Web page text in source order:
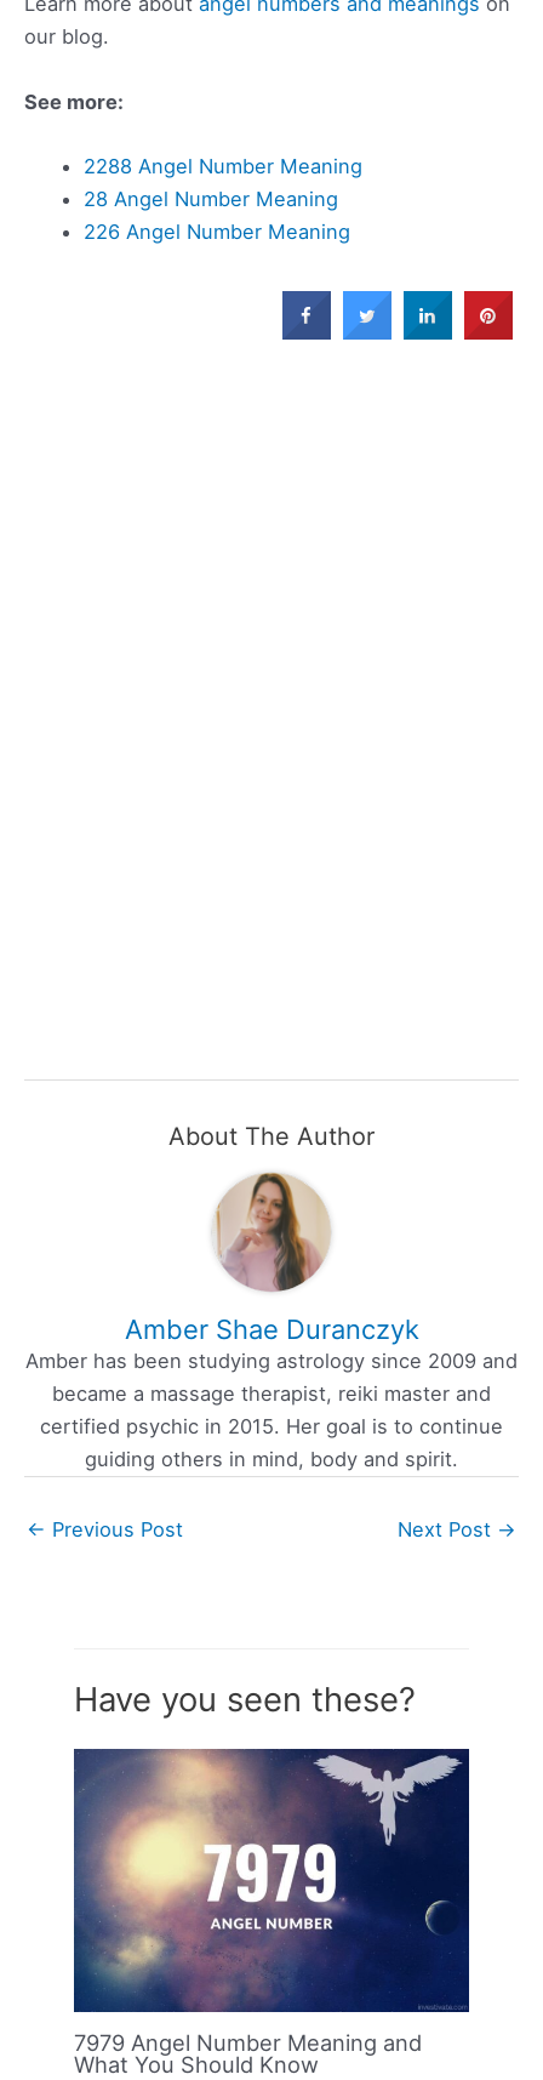
our blog.
See more:
2288 Angel Number Meaning
28 Angel Number Meaning
226 Angel Number Meaning
About The Author
Amber Shae Duranczyk
Amber has been studying astrology since 2009 and
became a massage therapist, reiki master and
certified psychic in 2015. Her goal is to continue
guiding others in mind, body and spirit.
← Previous Post Next Post →
Have you seen these?
7979 Angel Number Meaning and
What You Should Know